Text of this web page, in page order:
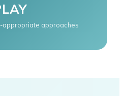
appropriate approaches